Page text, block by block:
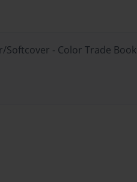
Softcover - Color Trade Book